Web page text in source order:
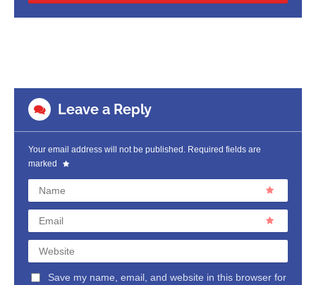
Leave a Reply
Your email address will not be published. Required fields are
marked
Name
Email
Website
Save my name, email, and website in this browser for